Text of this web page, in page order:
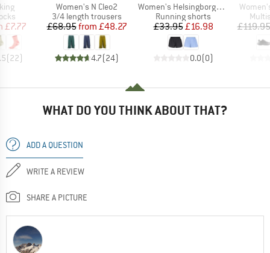
Price
£7.77
(22)
Item(s)
Women's N Cleo2
Product group
3/4 length trousers
Price
£68.95 Reduced Price
from £48.27
4.7(24)
Item(s)
Women's HelsingborgSt. Performance Light Shorts
Product group
Running shorts
Price
£33.95Reduced Price
£16.98
0.0(0)
Item(s)
£119.95
WHAT DO YOU THINK ABOUT THAT?
ADD A QUESTION
WRITE A REVIEW
SHARE A PICTURE